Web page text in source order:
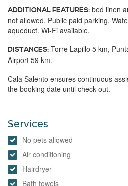
ADDITIONAL FEATURES: bed linen
not allowed. Public paid parking.
aqueduct. Wi-Fi available.
DISTANCES: Torre Lapillo 5 km,
Airport 59 km.
Cala Salento ensures continuous
the booking date until check-out.
Services
No pets allowed
Air conditioning
Hairdryer
Bath towels